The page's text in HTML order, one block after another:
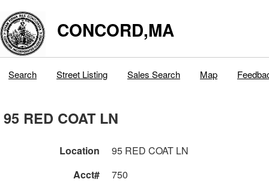
CONCORD,MA
Search Street Listing Sales Search Map
95 RED COAT LN
Location
95 RED COAT LN
Acct#
750